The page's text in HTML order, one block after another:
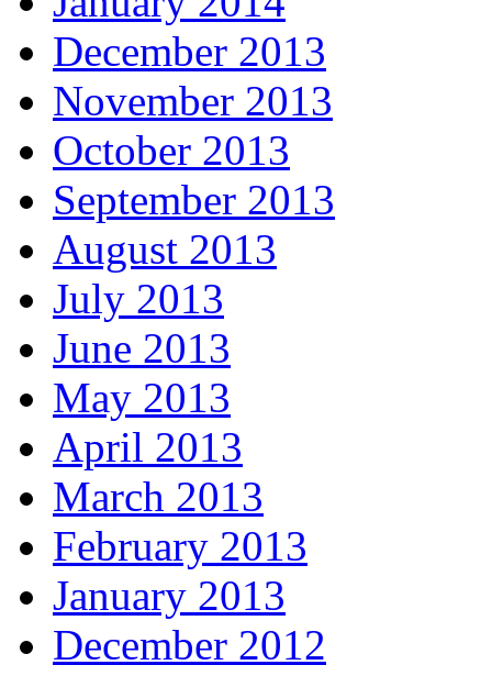
December 2013
November 2013
October 2013
September 2013
August 2013
July 2013
June 2013
May 2013
April 2013
March 2013
February 2013
January 2013
December 2012